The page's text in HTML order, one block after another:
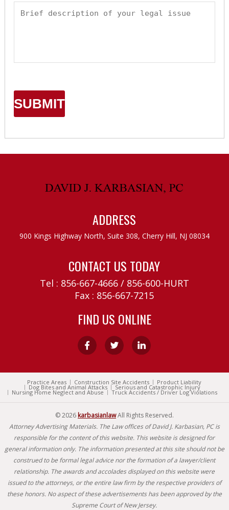
ADDRESS
900 Kings Highway North, Suite 308, Cherry Hill, NJ 08034
CONTACT US TODAY
Tel : 856-667-4666/ 856-600-HURT
Fax : 856-667-7215
FIND US ONLINE
Practice Areas Construction Site Accidents Product Liability
Dog Bites and Animal Attacks Serious and Catastrophic Injury
Nursing Home Neglect and Abuse Truck Accidents / Driver Log Violations
© 2026 karbasianlawAll Rights Reserved.
Attorney Advertising Materials. The Law offices of David J. Karbasian, PC is
responsible for the content of this website. This website is designed for
general information only. The information presented at this site should not be
construed to be formal legal advice nor the formation of a lawyer/client
relationship. The awards and accolades displayed on this website were
issued to the attorneys, or the entire law firm by the respective providers of
these honors. No aspect of these advertisements has been approved by the
Supreme Court of New Jersey.